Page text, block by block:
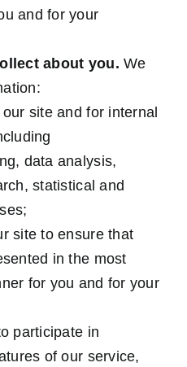
and for your
about you. We
site and for internal
data analysis,
statistical and
site to ensure that
in the most
for you and for your
participate in
of our service,